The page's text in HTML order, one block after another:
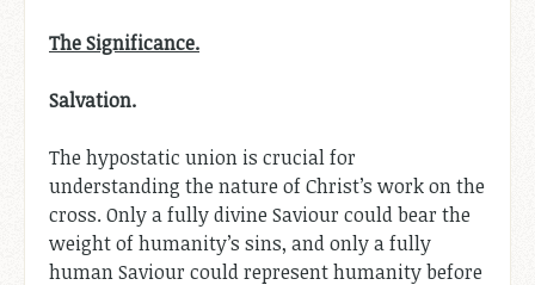
The Significance.
Salvation.
The hypostatic union is crucial for
understanding the nature of Christ’s work on the
cross. Only a fully divine Saviour could bear the
weight of humanity’s sins, and only a fully
human Saviour could represent humanity before